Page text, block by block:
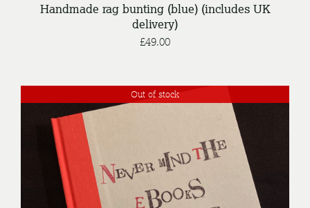
Handmade rag bunting (blue) (includes UK
delivery)
£49.00
Out of stock